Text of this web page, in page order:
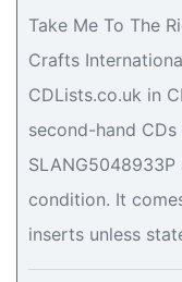
Take Me To The
Crafts
CDLists.co.uk in
second-hand
condition. It
inserts unless